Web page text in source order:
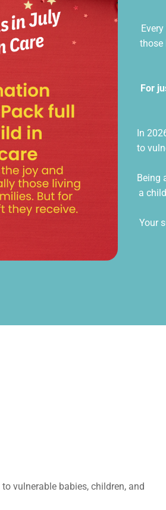
those
For
In
to
Being
a
Your
vulnerable babies, children, and